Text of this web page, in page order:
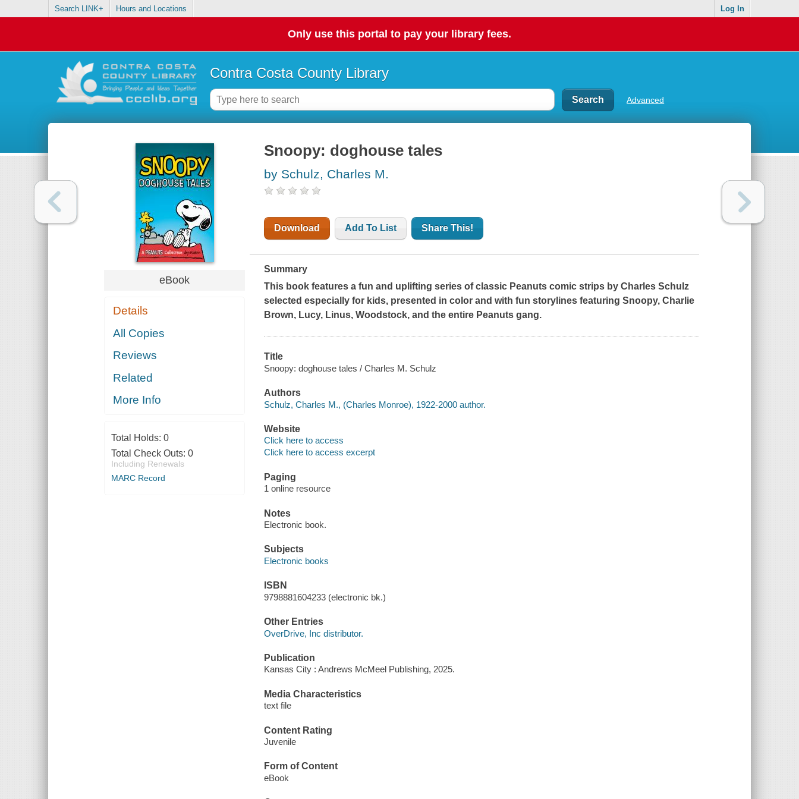
Search LINK+ Hours and Locations Log In
Only use this portal to pay your library fees.
Contra Costa County Library
Advanced
eBook
Details
All Copies
Reviews
Related
More Info
Total Holds: 0
Total Check Outs: 0
Including Renewals
MARC Record
Snoopy: doghouse tales
by Schulz, Charles M.
Download Add To List Share This!
Summary
This book features a fun and uplifting series of classic Peanuts comic strips by Charles Schulz
selected especially for kids, presented in color and with fun storylines featuring Snoopy, Charlie
Brown, Lucy, Linus, Woodstock, and the entire Peanuts gang.
Title
Snoopy: doghouse tales / Charles M. Schulz
Authors
Schulz, Charles M., (Charles Monroe), 1922-2000 author.
Website
Click here to access
Click here to access excerpt
Paging
1 online resource
Notes
Electronic book.
Subjects
Electronic books
ISBN
9798881604233 (electronic bk.)
Other Entries
OverDrive, Inc distributor.
Publication
Kansas City : Andrews McMeel Publishing, 2025.
Media Characteristics
text file
Content Rating
Juvenile
Form of Content
eBook